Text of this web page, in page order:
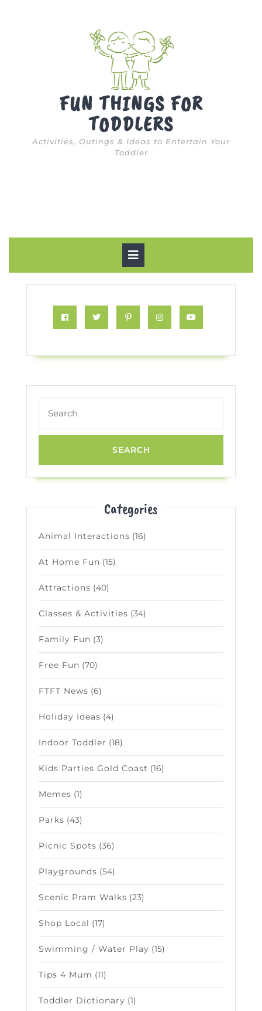
FUN THINGS FOR
TODDLERS
Activities, Outings & Ideas to Entertain Your
Toddler
Button
Twitter Pinterest
for:
Categories
Animal Interactions (16)
At Home Fun (15)
Attractions (40)
Classes & Activities (34)
Family Fun (3)
Free Fun (70)
FTFT News (6)
Holiday Ideas (4)
Indoor Toddler (18)
Kids Parties Gold Coast (16)
Memes (1)
Parks (43)
Picnic Spots (36)
Playgrounds (54)
Scenic Pram Walks (23)
Shop Local (17)
Swimming / Water Play (15)
Tips 4 Mum (11)
Toddler Dictionary (1)